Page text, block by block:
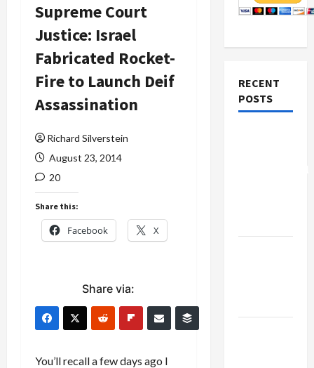
Supreme Court
Justice: Israel
Fabricated Rocket-
Fire to Launch Deif
Assassination
Richard Silverstein
August 23, 2014
20
Share this:
Facebook X
Share via:
You’ll recall a few days ago I
RECENT
POSTS